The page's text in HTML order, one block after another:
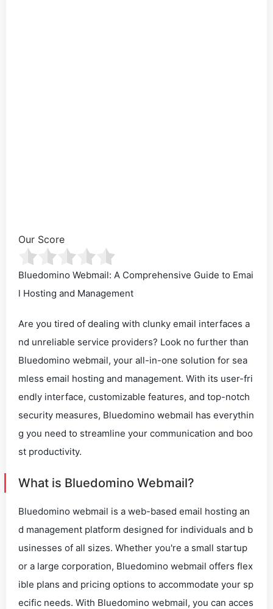
Our Score
Bluedomino Webmail: A Comprehensive Guide to Emai
l Hosting and Management
Are you tired of dealing with clunky email interfaces a
nd unreliable service providers? Look no further than
Bluedomino webmail, your all-in-one solution for sea
mless email hosting and management. With its user-fri
endly interface, customizable features, and top-notch
security measures, Bluedomino webmail has everythin
g you need to streamline your communication and boo
st productivity.
What is Bluedomino Webmail?
Bluedomino webmail is a web-based email hosting an
d management platform designed for individuals and b
usinesses of all sizes. Whether you're a small startup
or a large corporation, Bluedomino webmail offers flex
ible plans and pricing options to accommodate your sp
ecific needs. With Bluedomino webmail, you can acces